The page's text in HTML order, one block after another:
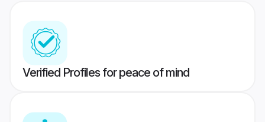
Verified Profiles for peace of mind